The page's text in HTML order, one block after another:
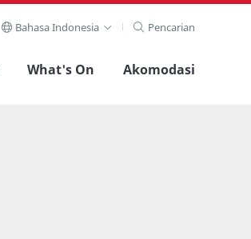
Bahasa Indonesia Pencarian
What's On Akomodasi